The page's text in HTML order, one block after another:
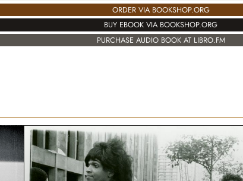
ORDER VIA BOOKSHOP.ORG
BUY EBOOK VIA BOOKSHOP.ORG
PURCHASE AUDIO BOOK AT LIBRO.FM